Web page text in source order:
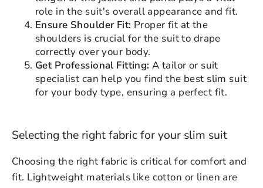
role in the suit's overall appearance and fit.
Ensure Shoulder Fit: Proper fit at the
shoulders is crucial for the suit to drape
correctly over your body.
Get Professional Fitting: A tailor or suit
specialist can help you find the best slim suit
for your body type, ensuring a perfect fit.
Selecting the right fabric for your slim suit
Choosing the right fabric is critical for comfort and
fit. Lightweight materials like cotton or linen are